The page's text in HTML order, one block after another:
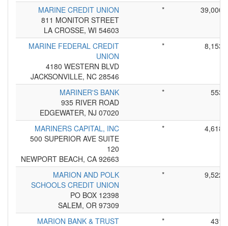
MARINE CREDIT UNION
811 MONITOR STREET
LA CROSSE, WI 54603
* 39,000
MARINE FEDERAL CREDIT
UNION
4180 WESTERN BLVD
JACKSONVILLE, NC 28546
* 8,153
MARINER'S BANK
935 RIVER ROAD
EDGEWATER, NJ 07020
* 553
MARINERS CAPITAL, INC
500 SUPERIOR AVE SUITE
120
NEWPORT BEACH, CA 92663
* 4,618
MARION AND POLK
SCHOOLS CREDIT UNION
PO BOX 12398
SALEM, OR 97309
* 9,522
MARION BANK & TRUST * 431